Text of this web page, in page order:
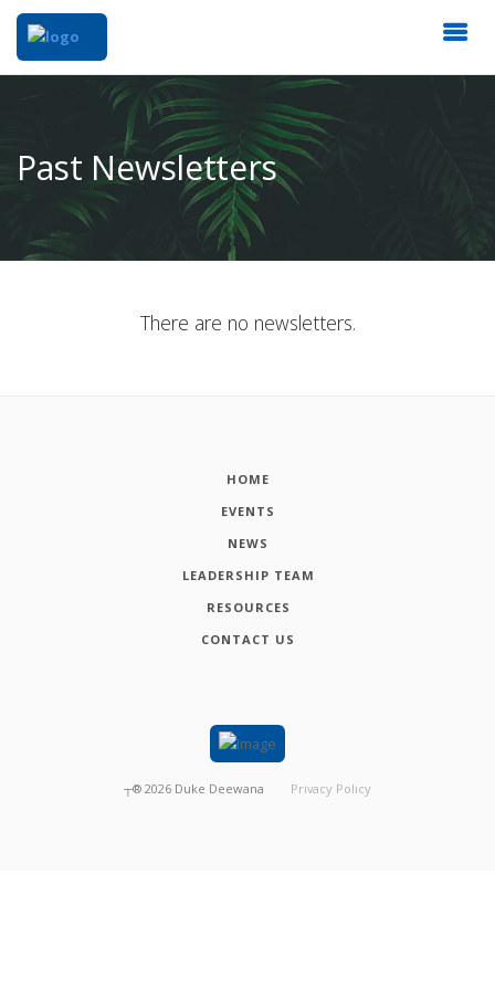
Past Newsletters
There are no newsletters.
HOME
EVENTS
NEWS
LEADERSHIP TEAM
RESOURCES
CONTACT US
┬® 2026 Duke Deewana Privacy Policy